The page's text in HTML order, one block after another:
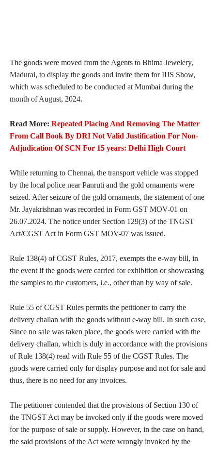
The goods were moved from the Agents to Bhima Jewelery,
Madurai, to display the goods and invite them for IIJS Show,
which was scheduled to be conducted at Mumbai during the
month of August, 2024.
Read More: Repeated Placing And Removing The Matter
From Call Book By DRI Not Valid Justification For Non-
Adjudication Of SCN For 15 years: Delhi High Court
While returning to Chennai, the transport vehicle was stopped
by the local police near Panruti and the gold ornaments were
seized. After seizure of the gold ornaments, the statement of one
Mr. Jayakrishnan was recorded in Form GST MOV-01 on
26.07.2024. The notice under Section 129(3) of the TNGST
Act/CGST Act in Form GST MOV-07 was issued.
Rule 138(4) of CGST Rules, 2017, exempts the e-way bill, in
the event if the goods were carried for exhibition or showcasing
the samples to the customers, i.e., other than by way of sale.
Rule 55 of CGST Rules permits the petitioner to carry the
delivery challan with the goods without e-way bill. In such case,
Since no sale was taken place, the goods were carried with the
delivery challan, which is duly in accordance with the provisions
of Rule 138(4) read with Rule 55 of the CGST Rules. The
goods were carried only for display purpose and not for sale and
thus, there is no need for any invoices.
The petitioner contended that the provisions of Section 130 of
the TNGST Act may be invoked only if the goods were moved
for the purpose of sale or supply. However, in the case on hand,
the said provisions of the Act were wrongly invoked by the